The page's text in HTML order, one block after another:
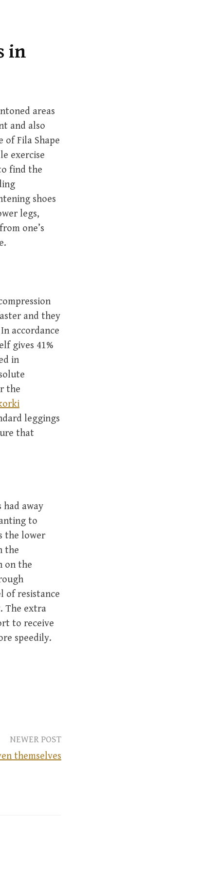
in
areas
and also
Fila Shape
exercise
find the
shoes
legs,
one’s
and they
accordance
gives 41%
in
the
leggings
that
had away
to
the lower
the
on the
of resistance
The extra
to receive
speedily.
NEWER POST
themselves